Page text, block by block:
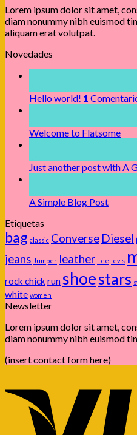
Lorem ipsum dolor sit amet,
diam nonummy nibh euismod
aliquam erat volutpat.
Novedades
Hello world! 1
Welcome to Flatsome
Just another post with A
A Simple Blog Post
Etiquetas
bag classic Converse Diesel
jeans Jumper leather Lee levis
rock chick runshoestars
white women
Newsletter
Lorem ipsum dolor sit amet,
diam nonummy nibh euismod
(insert contact form here)